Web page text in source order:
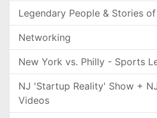
Legendary People & Stories
Networking
New York vs. Philly - Sports
NJ 'Startup Reality' Show +
Videos